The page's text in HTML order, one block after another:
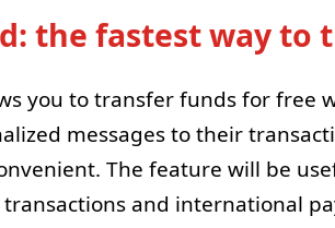
the fastest way
you to transfer funds for free
messages to their
The feature will be
and international